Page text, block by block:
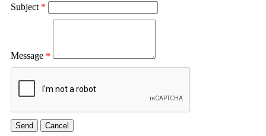
Subject *
Message *